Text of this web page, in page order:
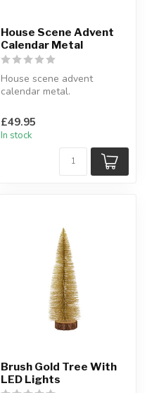
House Scene Advent
Calendar Metal
House scene advent
calendar metal.
advent calendar.
...
£49.95
In stock
Brush Gold Tree With
LED Lights